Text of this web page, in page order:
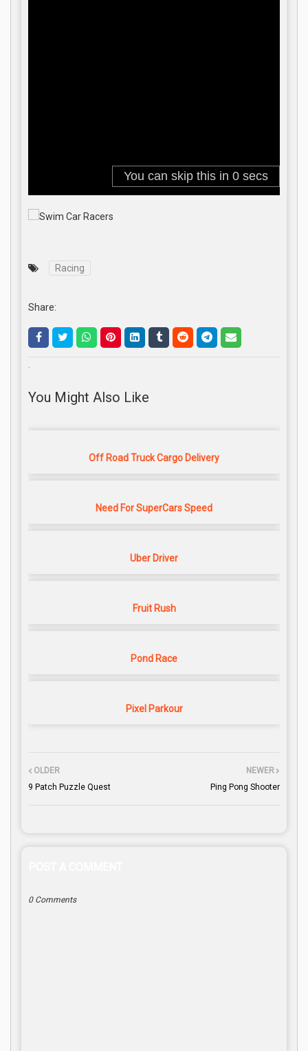
Racing
Share:
.
You Might Also Like
Off Road Truck Cargo Delivery
Need For SuperCars Speed
Uber Driver
Fruit Rush
Pond Race
Pixel Parkour
NEWER
Ping Pong Shooter
OLDER
9 Patch Puzzle Quest
0 Comments